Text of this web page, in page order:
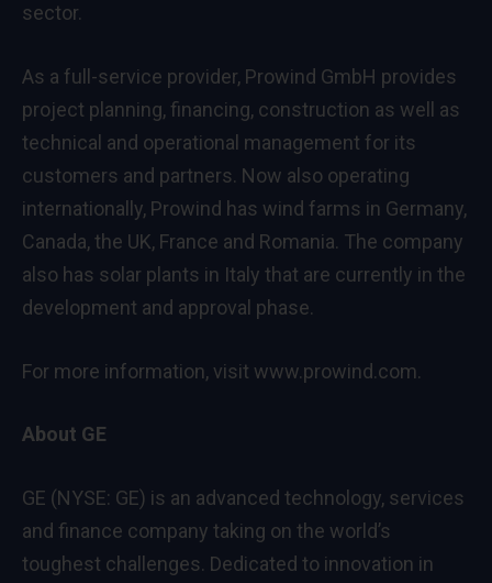
sector.
As a full-service provider, Prowind GmbH provides
project planning, financing, construction as well as
technical and operational management for its
customers and partners. Now also operating
internationally, Prowind has wind farms in Germany,
Canada, the UK, France and Romania. The company
also has solar plants in Italy that are currently in the
development and approval phase.
For more information, visit www.prowind.com.
About GE
GE (NYSE: GE) is an advanced technology, services
and finance company taking on the world’s
toughest challenges. Dedicated to innovation in